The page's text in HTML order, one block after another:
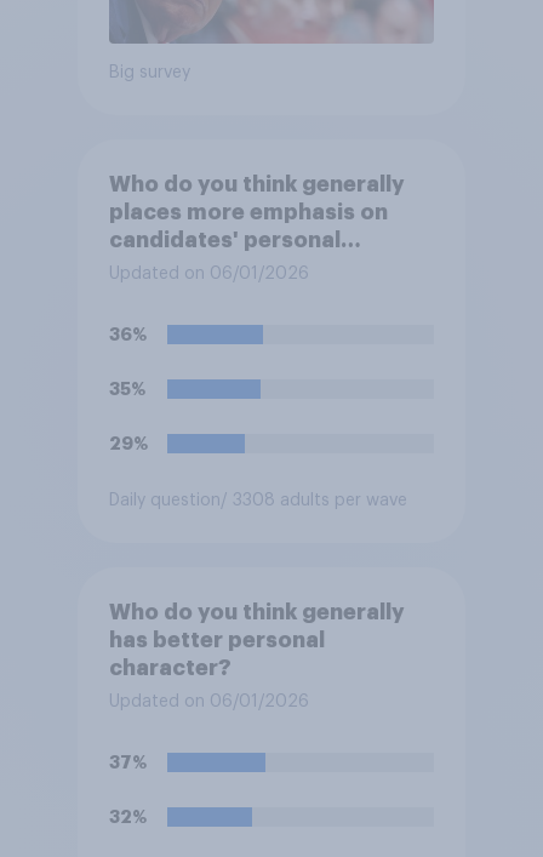
Big survey
Who do you think generally
places more emphasis on
candidates' personal
character when deciding
Updated on 06/01/2026
36%
35%
29%
Daily question / 3308 adults per wave
Who do you think generally
has better personal
character?
Updated on 06/01/2026
37%
32%